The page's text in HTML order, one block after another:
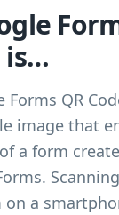
is…
Forms QR
image that
a form
a